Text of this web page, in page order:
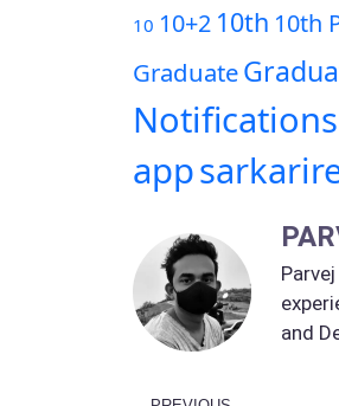
10 10+2 10th 10th
Graduate
Notifications
app
and